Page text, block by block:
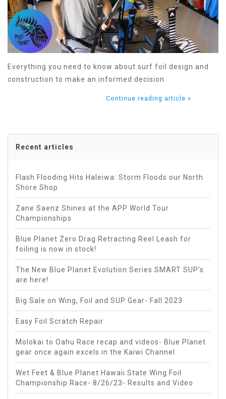
Everything you need to know about surf foil design and
construction to make an informed decision
Continue reading article »
Recent articles
Flash Flooding Hits Haleiwa: Storm Floods our North
Shore Shop
Zane Saenz Shines at the APP World Tour
Championships
Blue Planet Zero Drag Retracting Reel Leash for
foiling is now in stock!
The New Blue Planet Evolution Series SMART SUP's
are here!
Big Sale on Wing, Foil and SUP Gear- Fall 2023
Easy Foil Scratch Repair
Molokai to Oahu Race recap and videos- Blue Planet
gear once again excels in the Kaiwi Channel
Wet Feet & Blue Planet Hawaii State Wing Foil
Championship Race- 8/26/23- Results and Video